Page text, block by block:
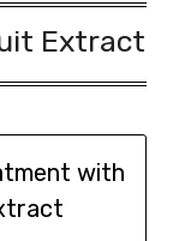
Extract
with